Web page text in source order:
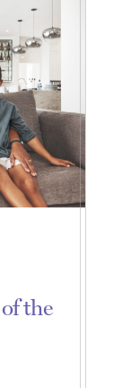
the